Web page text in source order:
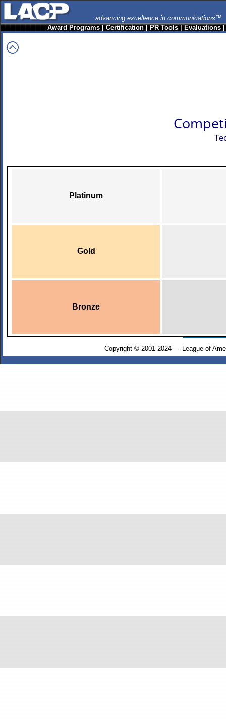
advancing excellence in communications™
Award Programs|Certification|PR Tools|Evaluations
Platinum
Gold
Bronze
Copyright © 2001-2024 — League of